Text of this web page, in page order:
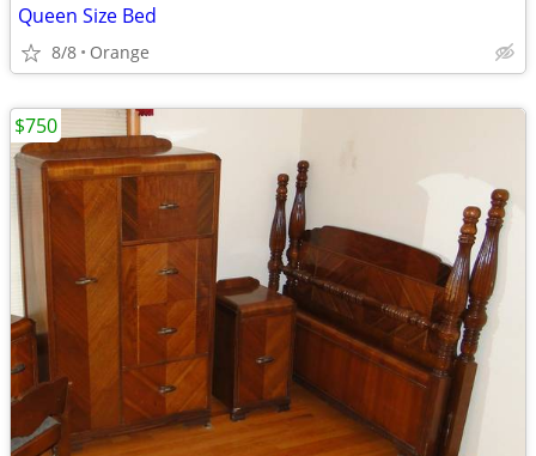
Queen Size Bed
8/8 Orange
$750